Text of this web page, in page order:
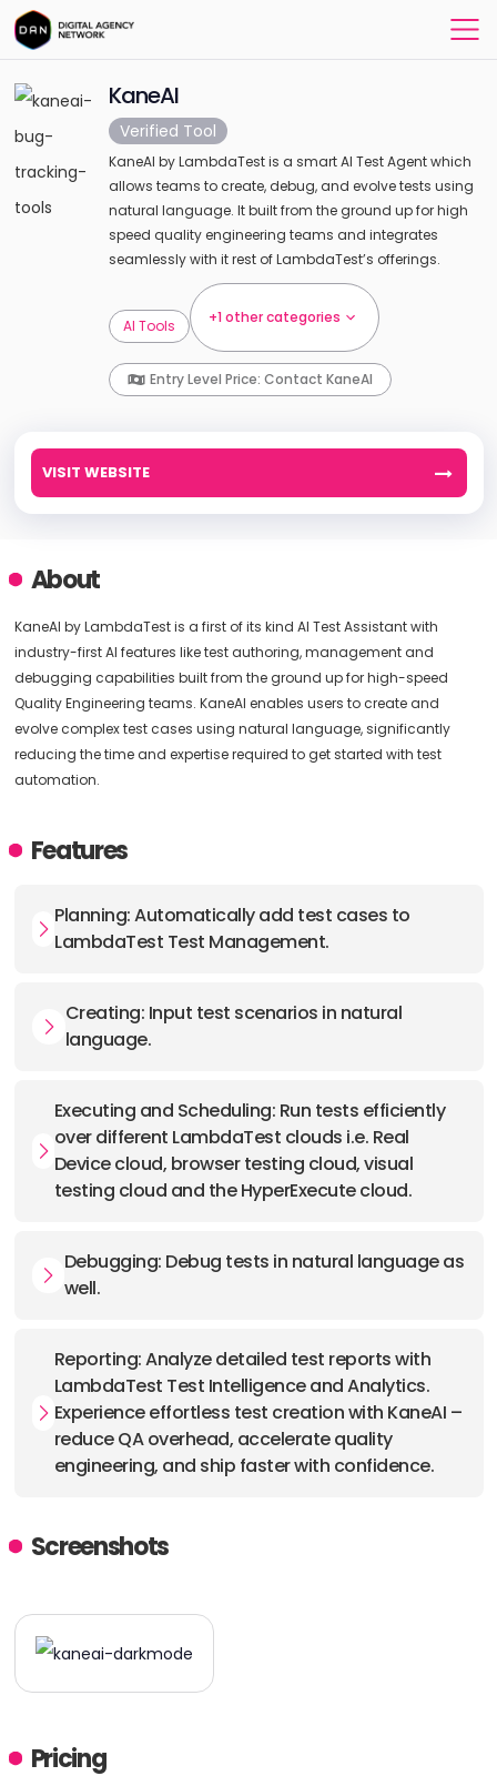
KaneAI
Verified Tool
KaneAI by LambdaTest is a smart AI Test Agent which
allows teams to create, debug, and evolve tests using
natural language. It built from the ground up for high
speed quality engineering teams and integrates
seamlessly with it rest of LambdaTest’s offerings.
AI Tools +1 other categories
Entry Level Price: Contact KaneAI
VISIT WEBSITE
About
KaneAI by LambdaTest is a first of its kind AI Test Assistant with
industry-first AI features like test authoring, management and
debugging capabilities built from the ground up for high-speed
Quality Engineering teams. KaneAI enables users to create and
evolve complex test cases using natural language, significantly
reducing the time and expertise required to get started with test
automation.
Features
Planning: Automatically add test cases to
LambdaTest Test Management.
Creating: Input test scenarios in natural
language.
Executing and Scheduling: Run tests efficiently
over different LambdaTest clouds i.e. Real
Device cloud, browser testing cloud, visual
testing cloud and the HyperExecute cloud.
Debugging: Debug tests in natural language as
well.
Reporting: Analyze detailed test reports with
LambdaTest Test Intelligence and Analytics.
Experience effortless test creation with KaneAI –
reduce QA overhead, accelerate quality
engineering, and ship faster with confidence.
Screenshots
Pricing